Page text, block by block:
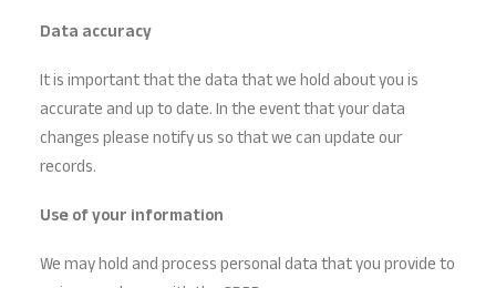
Data accuracy
It is important that the data that we hold about you is
accurate and up to date. In the event that your data
changes please notify us so that we can update our
records.
Use of your information
We may hold and process personal data that you provide to